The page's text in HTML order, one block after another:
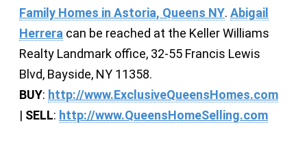
Family Homes in Astoria, Queens NY. Abigail
Herrera can be reached at the Keller Williams
Realty Landmark office, 32-55 Francis Lewis
Blvd, Bayside, NY 11358.
BUY: http://www.ExclusiveQueensHomes.com
| SELL: http://www.QueensHomeSelling.com